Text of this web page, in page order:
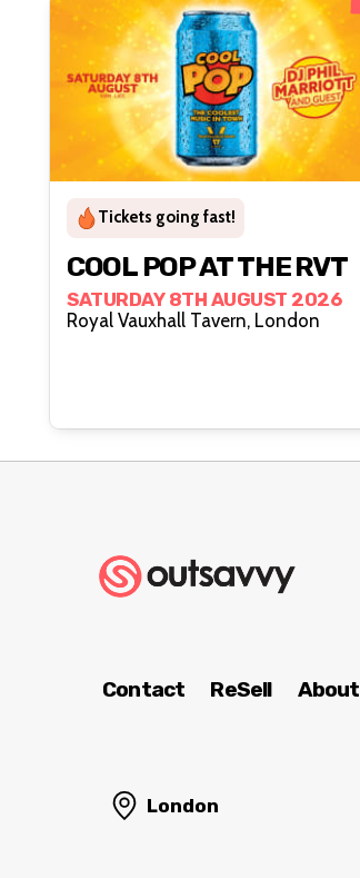
Tickets going fast!
COOL POP AT THE RVT
SATURDAY 8TH AUGUST 2026
Royal Vauxhall Tavern, London
Contact ReSell About
London